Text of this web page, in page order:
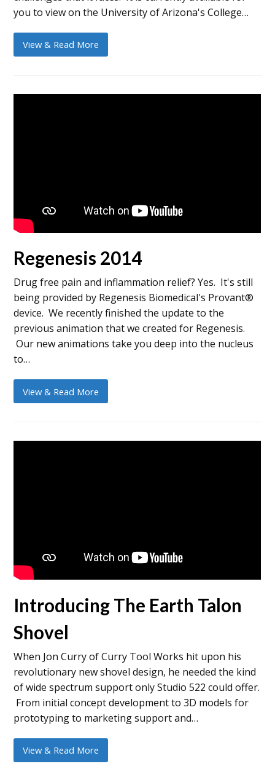
you to view on the University of Arizona's College…
View & Read More
Regenesis 2014
Drug free pain and inflammation relief? Yes. It's still
being provided by Regenesis Biomedical's Provant®
device. We recently finished the update to the
previous animation that we created for Regenesis.
Our new animations take you deep into the nucleus
to…
View & Read More
Introducing The Earth Talon
Shovel
When Jon Curry of Curry Tool Works hit upon his
revolutionary new shovel design, he needed the kind
of wide spectrum support only Studio 522 could offer.
From initial concept development to 3D models for
prototyping to marketing support and…
View & Read More